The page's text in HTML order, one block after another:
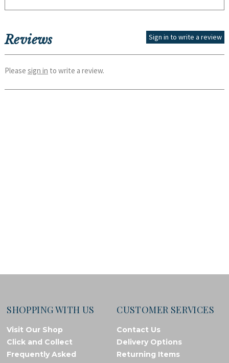
Reviews Sign in to write a review
Please sign in to write a review.
SHOPPING WITH US
Visit Our Shop
Click and Collect
Frequently Asked
CUSTOMER SERVICES
Contact Us
Delivery Options
Returning Items